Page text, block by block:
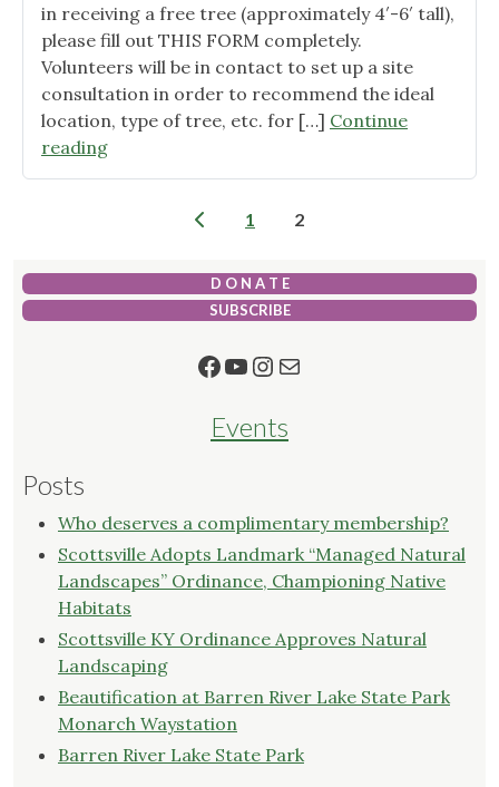
in receiving a free tree (approximately 4′-6′ tall),
please fill out THIS FORM completely.
Volunteers will be in contact to set up a site
consultation in order to recommend the ideal
location, type of tree, etc. for […] Continue
reading"Re
Tree
Free
Trees
Posts
1 2
D O N A T E
SUBSCRIBE
Facebook
YouTube
Instagram
Mail
Events
Posts
Who deserves a complimentary membership?
Scottsville Adopts Landmark “Managed Natural
Landscapes” Ordinance, Championing Native
Habitats
Scottsville KY Ordinance Approves Natural
Landscaping
Beautification at Barren River Lake State Park
Monarch Waystation
Barren River Lake State Park